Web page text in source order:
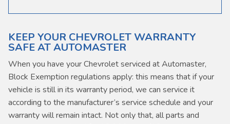
KEEP YOUR CHEVROLET WARRANTY
SAFE AT AUTOMASTER
When you have your Chevrolet serviced at Automaster,
Block Exemption regulations apply: this means that if your
vehicle is still in its warranty period, we can service it
according to the manufacturer’s service schedule and your
warranty will remain intact. Not only that, all parts and